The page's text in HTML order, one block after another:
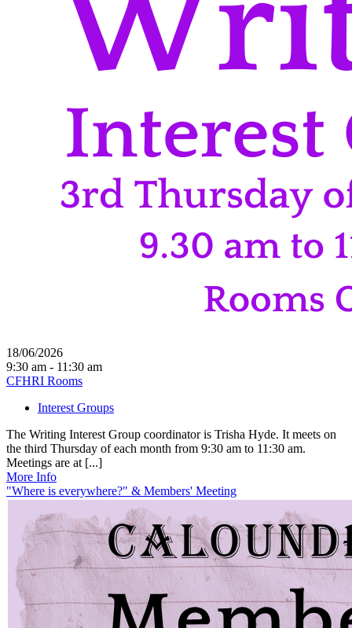
18/06/2026
9:30 am - 11:30 am
CFHRI Rooms
Interest Groups
The Writing Interest Group coordinator is Trisha Hyde. It meets on
the third Thursday of each month from 9:30 am to 11:30 am.
Meetings are at [...]
More Info
"Where is everywhere?" & Members' Meeting